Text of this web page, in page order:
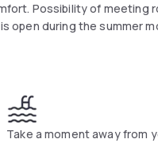
Possibility of meeting
open during the summer
Take a moment away from